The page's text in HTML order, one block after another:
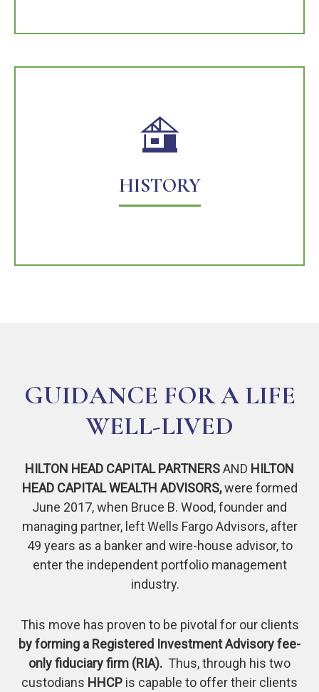
HISTORY
GUIDANCE FOR A LIFE
WELL-LIVED
HILTON HEAD CAPITAL PARTNERSAND HILTON
HEAD CAPITAL WEALTH ADVISORS, were formed
June 2017, when Bruce B. Wood, founder and
managing partner, left Wells Fargo Advisors, after
49 years as a banker and wire-house advisor, to
enter the independent portfolio management
industry.
This move has proven to be pivotal for our clients
by forming a Registered Investment Advisory fee-
only fiduciary firm (RIA). Thus, through his two
custodians HHCP is capable to offer their clients